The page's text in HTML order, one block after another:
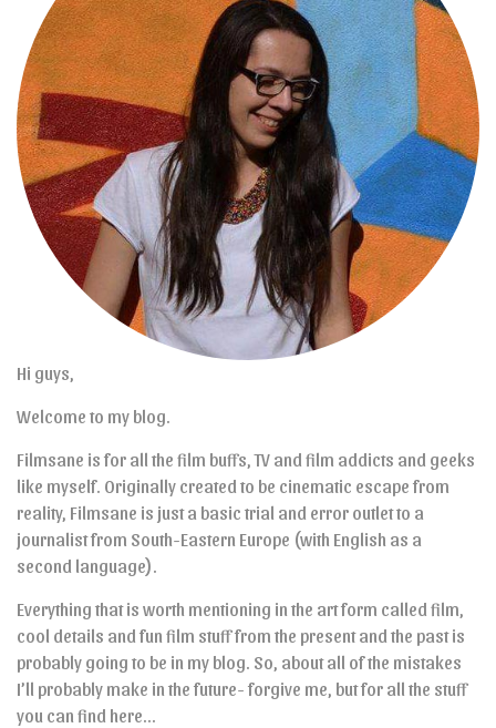
Hi guys,
Welcome to my blog.
Filmsane is for all the film buffs, TV and film addicts and geeks
like myself. Originally created to be cinematic escape from
reality, Filmsane is just a basic trial and error outlet to a
journalist from South-Eastern Europe (with English as a
second language).
Everything that is worth mentioning in the art form called film,
cool details and fun film stuff from the present and the past is
probably going to be in my blog. So, about all of the mistakes
I’ll probably make in the future- forgive me, but for all the stuff
you can find here…